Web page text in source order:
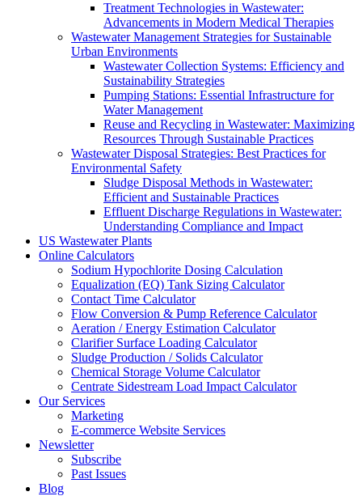
Treatment Technologies in Wastewater:
Advancements in Modern Medical Therapies
Wastewater Management Strategies for Sustainable
Urban Environments
Wastewater Collection Systems: Efficiency and
Sustainability Strategies
Pumping Stations: Essential Infrastructure for
Water Management
Reuse and Recycling in Wastewater: Maximizing
Resources Through Sustainable Practices
Wastewater Disposal Strategies: Best Practices for
Environmental Safety
Sludge Disposal Methods in Wastewater:
Efficient and Sustainable Practices
Effluent Discharge Regulations in Wastewater:
Understanding Compliance and Impact
US Wastewater Plants
Online Calculators
Sodium Hypochlorite Dosing Calculation
Equalization (EQ) Tank Sizing Calculator
Contact Time Calculator
Flow Conversion & Pump Reference Calculator
Aeration / Energy Estimation Calculator
Clarifier Surface Loading Calculator
Sludge Production / Solids Calculator
Chemical Storage Volume Calculator
Centrate Sidestream Load Impact Calculator
Our Services
Marketing
E-commerce Website Services
Newsletter
Subscribe
Past Issues
Blog